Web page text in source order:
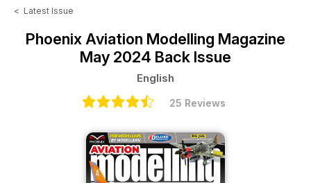
< Latest Issue
Phoenix Aviation Modelling Magazine
May 2024 Back Issue
English
25 Reviews